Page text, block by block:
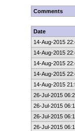
Comments
Date
14-Aug-2015
14-Aug-2015
14-Aug-2015
14-Aug-2015
14-Aug-2015
26-Jul-2015
26-Jul-2015
26-Jul-2015
26-Jul-2015